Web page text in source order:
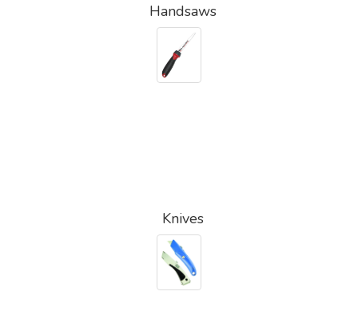
Handsaws
Knives